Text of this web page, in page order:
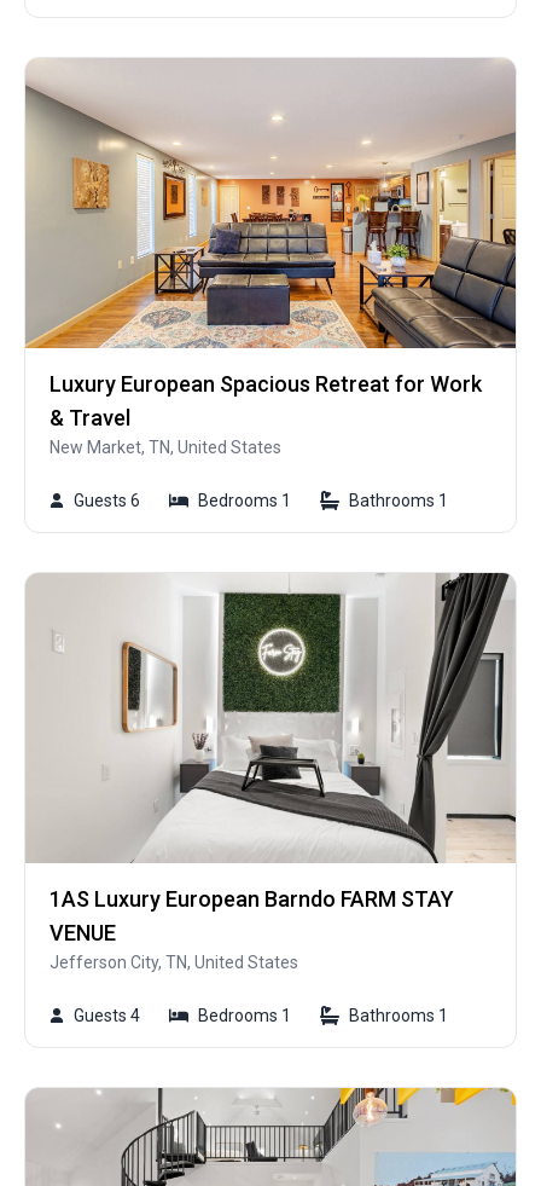
Luxury European Spacious Retreat for Work
& Travel
New Market, TN, United States
Guests 6 Bedrooms 1 Bathrooms 1
1AS Luxury European Barndo FARM STAY
VENUE
Jefferson City, TN, United States
Guests 4 Bedrooms 1 Bathrooms 1